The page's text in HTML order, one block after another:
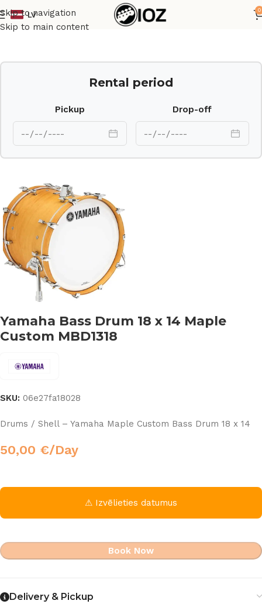
Skip to navigation
Skip to main content
LV
0
Home Drums Shell
Rental period
Pickup Drop-off
Yamaha Bass Drum 18 x 14 Maple
Custom MBD1318
SKU: 06e27fa18028
Drums / Shell – Yamaha Maple Custom Bass Drum 18 x 14
50,00 €/Day
⚠ Izvēlieties datumus
Book Now
Delivery & Pickup